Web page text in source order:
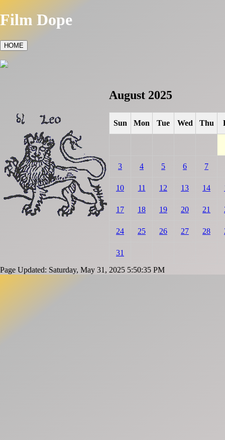
Film Dope
HOME
August 2025
Sun Mon Tue Wed Thu
3 4 5 6 7
10 11 12 13 14
17 18 19 20 21
24 25 26 27 28
31
Page Updated: Saturday, May 31, 2025 5:50:35 PM